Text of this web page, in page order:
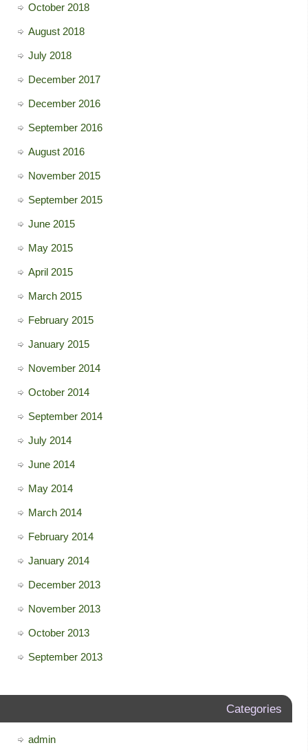
October 2018
August 2018
July 2018
December 2017
December 2016
September 2016
August 2016
November 2015
September 2015
June 2015
May 2015
April 2015
March 2015
February 2015
January 2015
November 2014
October 2014
September 2014
July 2014
June 2014
May 2014
March 2014
February 2014
January 2014
December 2013
November 2013
October 2013
September 2013
Categories
admin